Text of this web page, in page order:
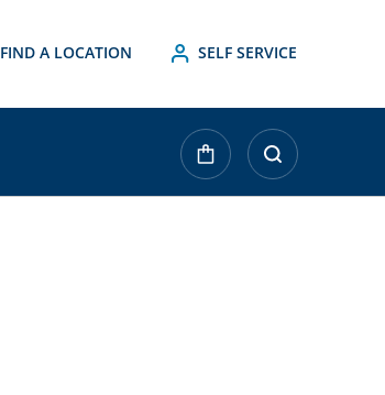
FIND A LOCATION SELF SERVICE